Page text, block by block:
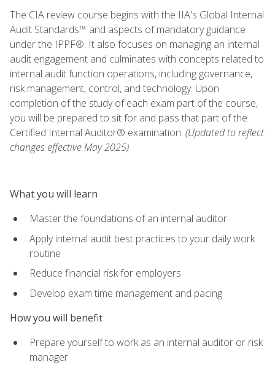
The CIA review course begins with the IIA's Global Internal
Audit Standards™ and aspects of mandatory guidance
under the IPPF®. It also focuses on managing an internal
audit engagement and culminates with concepts related to
internal audit function operations, including governance,
risk management, control, and technology. Upon
completion of the study of each exam part of the course,
you will be prepared to sit for and pass that part of the
Certified Internal Auditor® examination. (Updated to reflect
changes effective May 2025)
What you will learn
Master the foundations of an internal auditor
Apply internal audit best practices to your daily work
routine
Reduce financial risk for employers
Develop exam time management and pacing
How you will benefit
Prepare yourself to work as an internal auditor or risk
manager